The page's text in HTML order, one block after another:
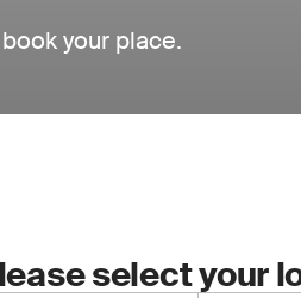
your place.
select your